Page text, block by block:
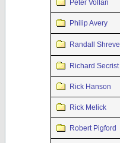
Peter Vollan
Philip Avery
Randall Shreve
Richard Secrist
Rick Hanson
Rick Melick
Robert Pigford